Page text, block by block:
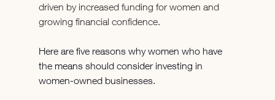
driven by increased funding for women and
growing financial confidence.
Here are five reasons why women who have
the means should consider investing in
women-owned businesses.